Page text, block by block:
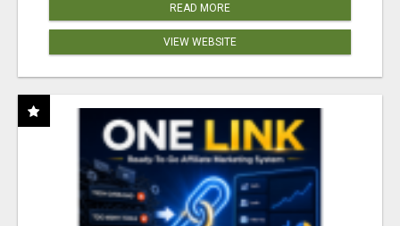
READ MORE
VIEW WEBSITE